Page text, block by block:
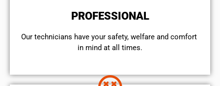
PROFESSIONAL
Our technicians have your safety, welfare and comfort ​
in mind at all times.